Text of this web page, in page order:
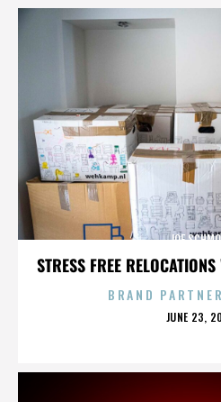
STRESS FREE
JOE
BRAND
JUNE 23,